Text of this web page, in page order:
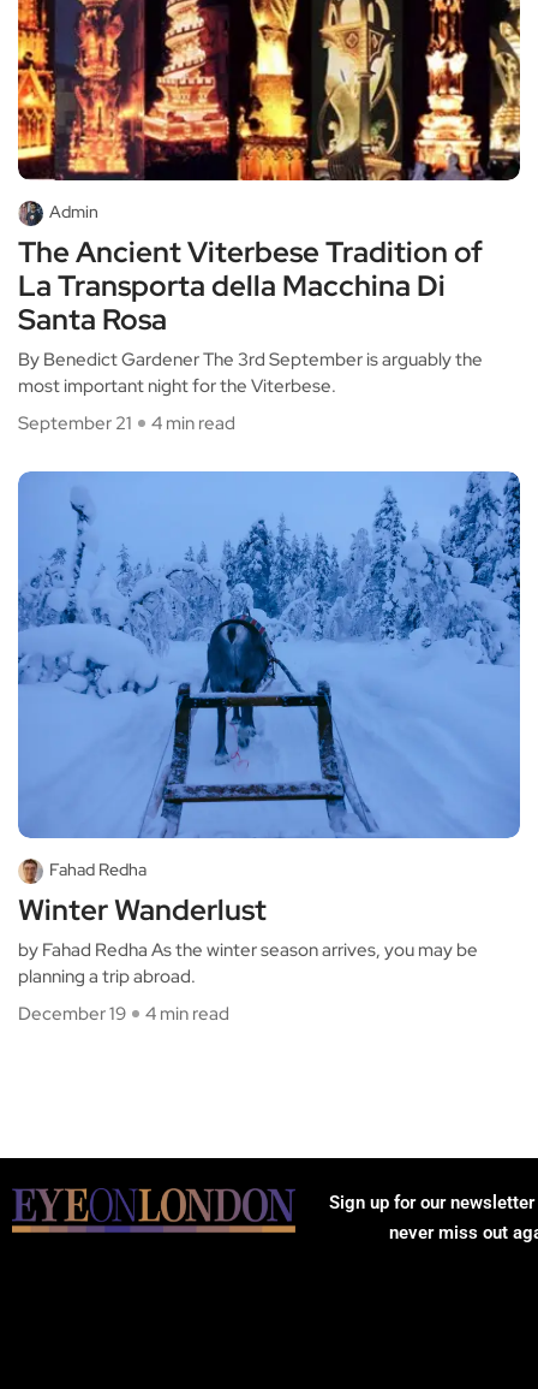
Admin
The Ancient Viterbese Tradition of
La Transporta della Macchina Di
Santa Rosa
By Benedict Gardener The 3rd September is arguably the
most important night for the Viterbese.
September 21
4 min read
Fahad Redha
Winter Wanderlust
by Fahad Redha As the winter season arrives, you may be
planning a trip abroad.
December 19
4 min read
Sign up for our
never miss out